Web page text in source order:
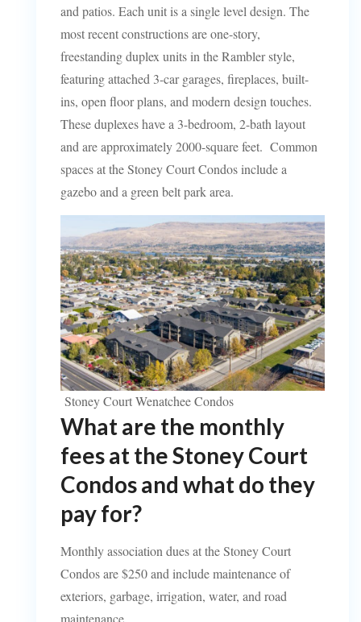
and patios. Each unit is a single level design. The
most recent constructions are one-story,
freestanding duplex units in the Rambler style,
featuring attached 3-car garages, fireplaces, built-
ins, open floor plans, and modern design touches.
These duplexes have a 3-bedroom, 2-bath layout
and are approximately 2000-square feet. Common
spaces at the Stoney Court Condos include a
gazebo and a green belt park area.
Stoney Court Wenatchee Condos
What are the monthly
fees at the Stoney Court
Condos and what do they
pay for?
Monthly association dues at the Stoney Court
Condos are $250 and include maintenance of
exteriors, garbage, irrigation, water, and road